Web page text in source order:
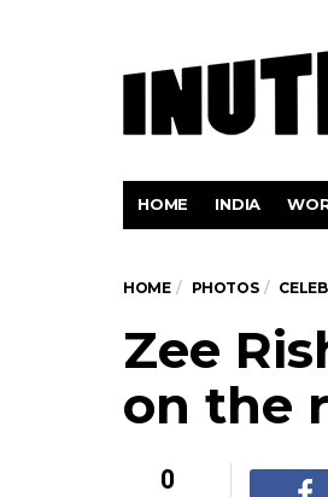
HOME INDIA
HOME PHOTOS
Zee
on the
0